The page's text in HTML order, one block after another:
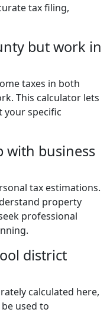
tax filing,
but work in
taxes in both
This calculator lets
your specific
with business
tax estimations.
property
professional
district
calculated here,
used to